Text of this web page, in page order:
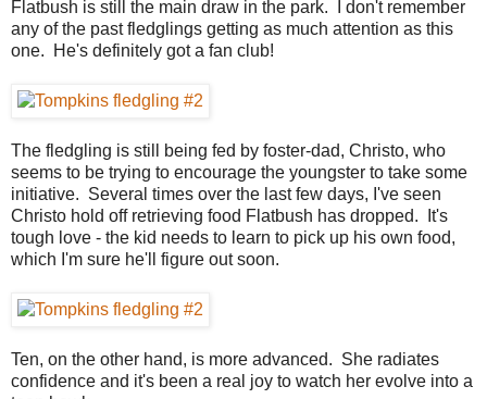
Flatbush is still the main draw in the park. I don't remember
any of the past fledglings getting as much attention as this
one. He's definitely got a fan club!
The fledgling is still being fed by foster-dad, Christo, who
seems to be trying to encourage the youngster to take some
initiative. Several times over the last few days, I've seen
Christo hold off retrieving food Flatbush has dropped. It's
tough love - the kid needs to learn to pick up his own food,
which I'm sure he'll figure out soon.
Ten, on the other hand, is more advanced. She radiates
confidence and it's been a real joy to watch her evolve into a